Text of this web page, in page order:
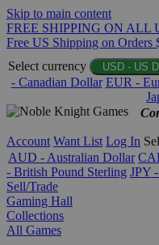
Skip to main content
FREE SHIPPING ON ALL
Free US Shipping on Orders
Select currency
USD - US
- Canadian Dollar EUR -
Account Want List Log In
AUD - Australian Dollar
- British Pound Sterling JPY -
Sell/Trade
Gaming Hall
Collections
All Games